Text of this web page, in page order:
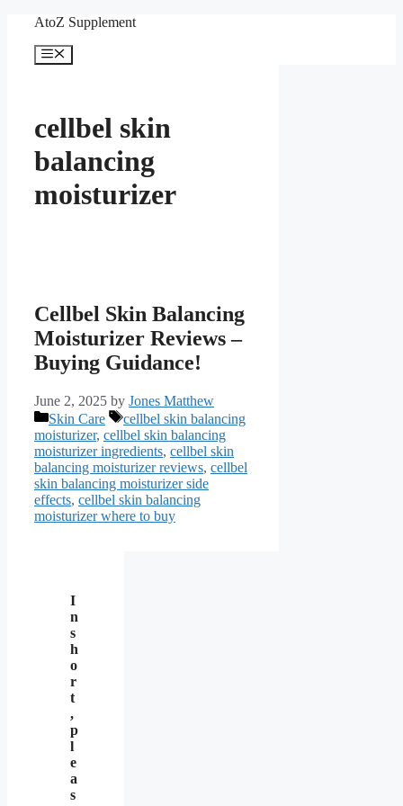
content
AtoZ Supplement
Menu
cellbel skin
balancing
moisturizer
Cellbel Skin Balancing
Moisturizer Reviews –
Buying Guidance!
June 2, 2025 by Jones Matthew
Categories
Skin Care Tags
cellbel skin balancing
moisturizer, cellbel skin balancing
moisturizer ingredients, cellbel skin
balancing moisturizer reviews, cellbel
skin balancing moisturizer side
effects, cellbel skin balancing
moisturizer where to buy
I
n
s
h
o
r
t
,
p
l
e
a
s